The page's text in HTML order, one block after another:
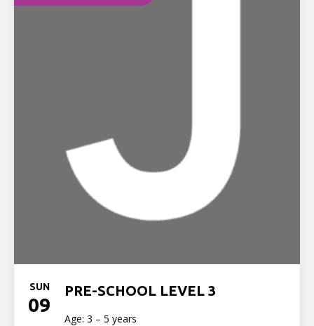
SUN
09
PRE-SCHOOL LEVEL 3
Age: 3 – 5 years